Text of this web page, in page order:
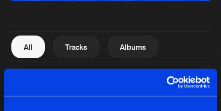
Contact
de Jongens van Boven
All Tracks Albums